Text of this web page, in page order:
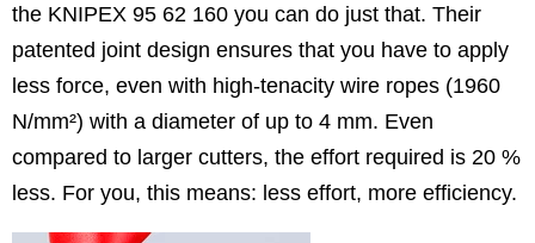
the KNIPEX 95 62 160 you can do just that. Their
patented joint design ensures that you have to apply
less force, even with high-tenacity wire ropes (1960
N/mm²) with a diameter of up to 4 mm. Even
compared to larger cutters, the effort required is 20 %
less. For you, this means: less effort, more efficiency.